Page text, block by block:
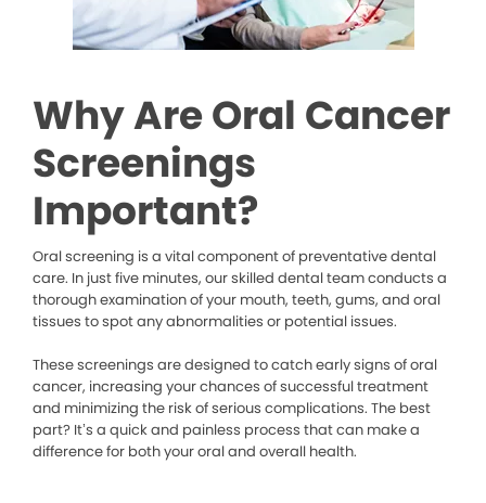
Why Are Oral Cancer
Screenings
Important?
Oral screening is a vital component of preventative dental
care. In just five minutes, our skilled dental team conducts a
thorough examination of your mouth, teeth, gums, and oral
tissues to spot any abnormalities or potential issues.
These screenings are designed to catch early signs of oral
cancer, increasing your chances of successful treatment
and minimizing the risk of serious complications. The best
part? It’s a quick and painless process that can make a
difference for both your oral and overall health.